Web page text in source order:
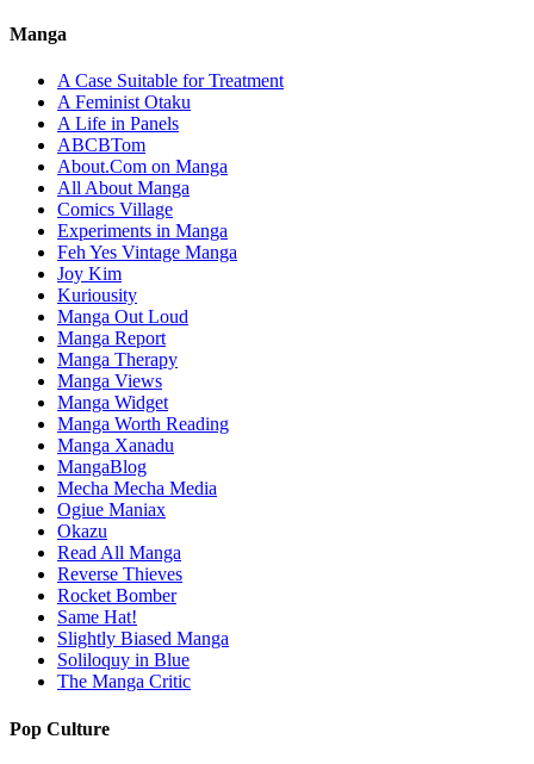
Manga
A Case Suitable for Treatment
A Feminist Otaku
A Life in Panels
ABCBTom
About.Com on Manga
All About Manga
Comics Village
Experiments in Manga
Feh Yes Vintage Manga
Joy Kim
Kuriousity
Manga Out Loud
Manga Report
Manga Therapy
Manga Views
Manga Widget
Manga Worth Reading
Manga Xanadu
MangaBlog
Mecha Mecha Media
Ogiue Maniax
Okazu
Read All Manga
Reverse Thieves
Rocket Bomber
Same Hat!
Slightly Biased Manga
Soliloquy in Blue
The Manga Critic
Pop Culture